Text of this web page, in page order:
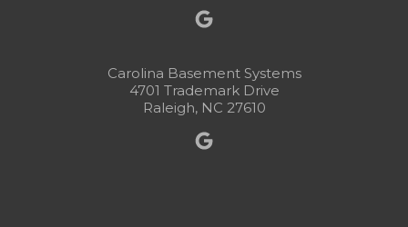
Carolina Basement Systems
4701 Trademark Drive
Raleigh, NC 27610